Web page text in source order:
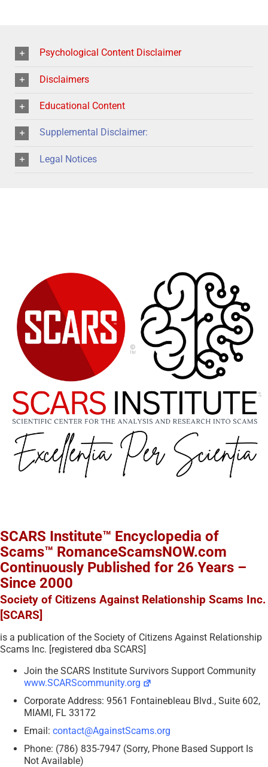
Psychological Content Disclaimer
Disclaimers
Educational Content
Supplemental Disclaimer:
Legal Notices
SCARS Institute™ Encyclopedia of
Scams™ RomanceScamsNOW.com
Continuously Published for 26 Years –
Since 2000
Society of Citizens Against Relationship Scams Inc.
[SCARS]
is a publication of the Society of Citizens Against Relationship
Scams Inc. [registered dba SCARS]
Join the SCARS Institute Survivors Support Community
www.SCARScommunity.org
Corporate Address: 9561 Fontainebleau Blvd., Suite 602,
MIAMI, FL 33172
Email: contact@AgainstScams.org
Phone: (786) 835-7947 (Sorry, Phone Based Support Is
Not Available)